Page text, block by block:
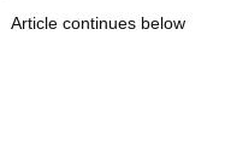
Article continues below